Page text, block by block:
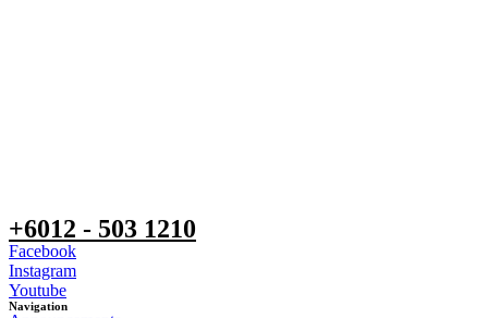
+6012 - 503 1210
Facebook
Instagram
Youtube
Navigation